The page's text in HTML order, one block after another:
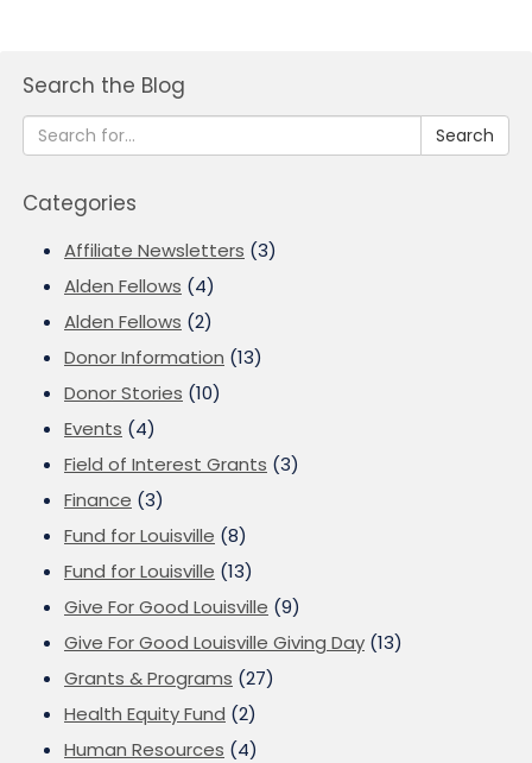
Search the Blog
Search
Categories
Affiliate Newsletters (3)
Alden Fellows (4)
Alden Fellows (2)
Donor Information (13)
Donor Stories (10)
Events (4)
Field of Interest Grants (3)
Finance (3)
Fund for Louisville (8)
Fund for Louisville (13)
Give For Good Louisville (9)
Give For Good Louisville Giving Day (13)
Grants & Programs (27)
Health Equity Fund (2)
Human Resources (4)